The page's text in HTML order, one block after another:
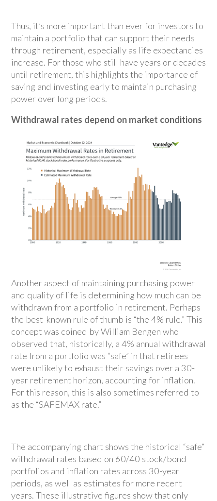
Thus, it’s more important than ever for investors to
maintain a portfolio that can support their needs
through retirement, especially as life expectancies
increase. For those who still have years or decades
until retirement, this highlights the importance of
saving and investing early to maintain purchasing
power over long periods.
Withdrawal rates depend on market conditions
Another aspect of maintaining purchasing power
and quality of life is determining how much can be
withdrawn from a portfolio in retirement. Perhaps
the best-known rule of thumb is “the 4% rule.” This
concept was coined by William Bengen who
observed that, historically, a 4% annual withdrawal
rate from a portfolio was “safe” in that retirees
were unlikely to exhaust their savings over a 30-
year retirement horizon, accounting for inflation.
For this reason, this is also sometimes referred to
as the “SAFEMAX rate.”
The accompanying chart shows the historical “safe”
withdrawal rates based on 60/40 stock/bond
portfolios and inflation rates across 30-year
periods, as well as estimates for more recent
years. These illustrative figures show that only